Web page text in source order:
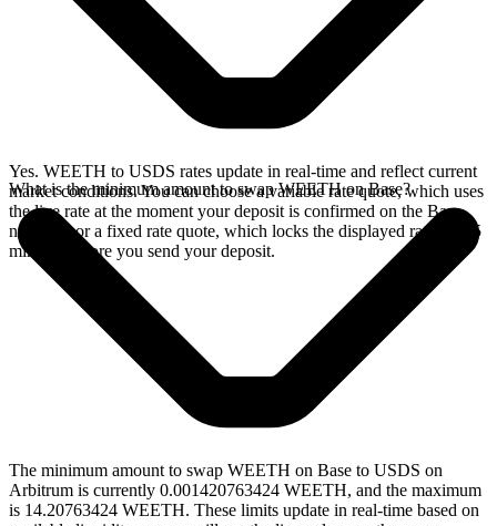
Yes. WEETH to USDS rates update in real-time and reflect current
market conditions. You can choose a variable rate quote, which uses
the live rate at the moment your deposit is confirmed on the Base
network, or a fixed rate quote, which locks the displayed rate for 15
minutes before you send your deposit.
What is the minimum amount to swap WEETH on Base?
The minimum amount to swap WEETH on Base to USDS on
Arbitrum is currently 0.001420763424 WEETH, and the maximum
is 14.20763424 WEETH. These limits update in real-time based on